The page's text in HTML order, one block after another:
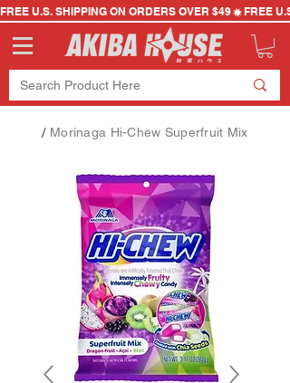
FREE U.S. SHIPPING ON ORDERS OVER $49
/ Morinaga Hi-Chew Superfruit Mix